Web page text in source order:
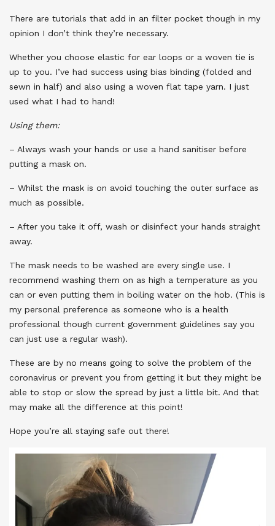
There are tutorials that add in an filter pocket though in my
opinion I don’t think they’re necessary.
Whether you choose elastic for ear loops or a woven tie is
up to you. I’ve had success using bias binding (folded and
sewn in half) and also using a woven flat tape yarn. I just
used what I had to hand!
Using them:
– Always wash your hands or use a hand sanitiser before
putting a mask on.
– Whilst the mask is on avoid touching the outer surface as
much as possible.
– After you take it off, wash or disinfect your hands straight
away.
The mask needs to be washed are every single use. I
recommend washing them on as high a temperature as you
can or even putting them in boiling water on the hob. (This is
my personal preference as someone who is a health
professional though current government guidelines say you
can just use a regular wash).
These are by no means going to solve the problem of the
coronavirus or prevent you from getting it but they might be
able to stop or slow the spread by just a little bit. And that
may make all the difference at this point!
Hope you’re all staying safe out there!